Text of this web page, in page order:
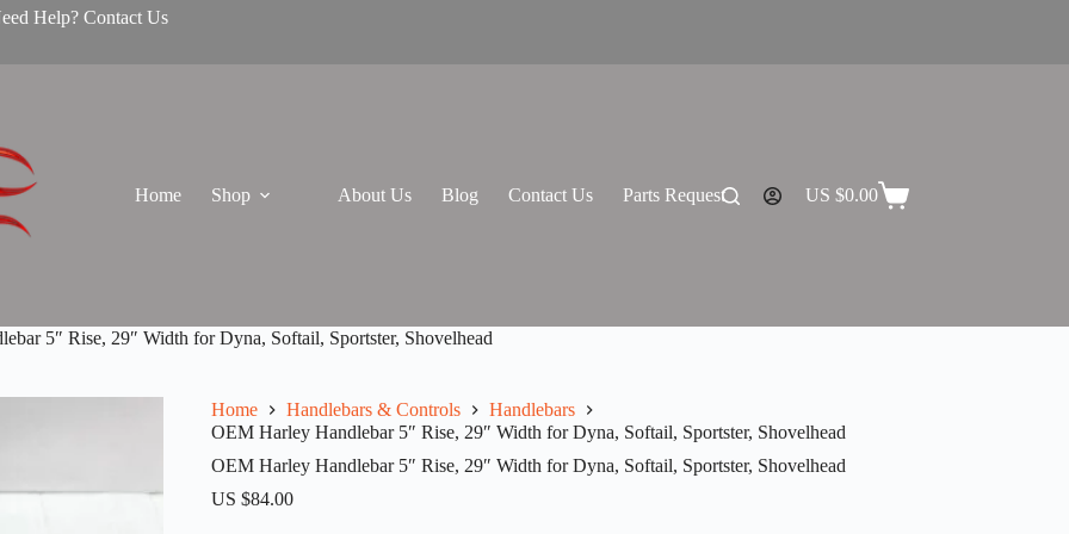
Help? Contact Us
Home Shop About Us Blog Contact Us Parts Request
Shopping
US $0.00
5″ Rise, 29″ Width for Dyna, Softail, Sportster, Shovelhead
Home Handlebars & Controls
Handlebars
OEM Harley Handlebar 5″ Rise, 29″ Width for Dyna, Softail, Sportster, Shovelhead
OEM Harley Handlebar 5″ Rise, 29″ Width for Dyna, Softail, Sportster, Shovelhead
US $84.00